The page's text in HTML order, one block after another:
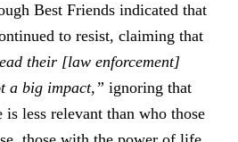
Best Friends indicated that
to resist, claiming that
their [law enforcement]
a big impact,” ignoring that
less relevant than who those